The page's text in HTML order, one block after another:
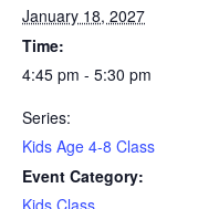
January 18, 2027
Time:
4:45 pm - 5:30 pm
Series:
Kids Age 4-8 Class
Event Category: